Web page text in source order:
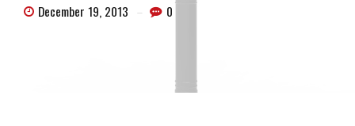
December 19, 2013 0